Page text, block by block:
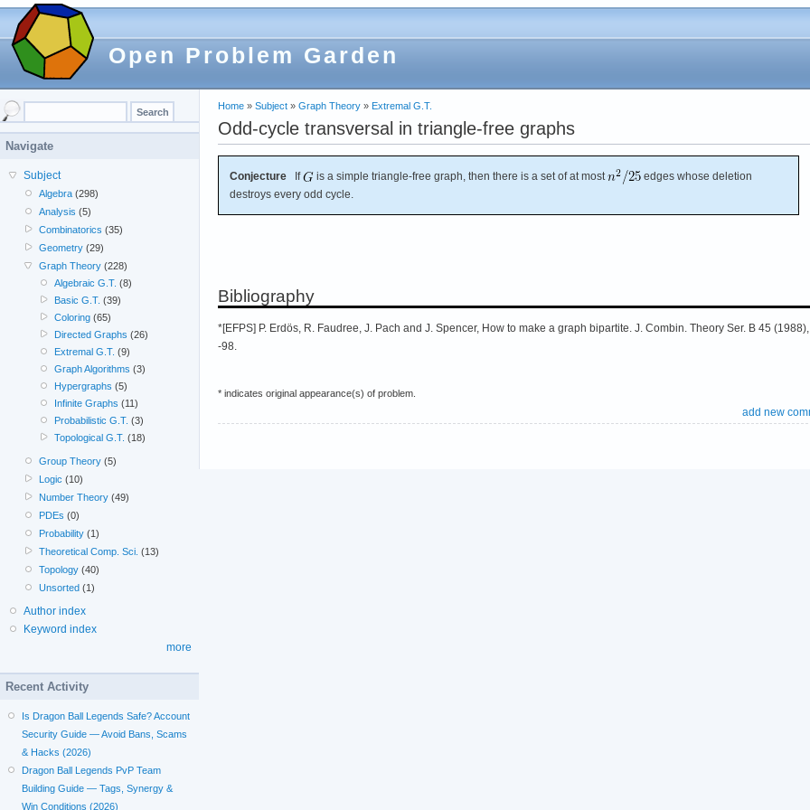
Open Problem Garden
Home » Subject » Graph Theory » Extremal G.T.
Odd-cycle transversal in triangle-free graphs
Conjecture If is a simple triangle-free graph, then there is a set of at most
edges whose deletion
destroys every odd cycle.
Bibliography
*[EFPS] P. Erdös, R. Faudree, J. Pach and J. Spencer, How to make a graph bipartite. J. Combin. Theory Ser. B 45
-98.
* indicates original appearance(s) of problem.
add new
Navigate
Subject
Algebra (298)
Analysis (5)
Combinatorics (35)
Geometry (29)
Graph Theory (228)
Algebraic G.T. (8)
Basic G.T. (39)
Coloring(65)
Directed Graphs (26)
Extremal G.T. (9)
Graph Algorithms (3)
Hypergraphs (5)
Infinite Graphs (11)
Probabilistic G.T. (3)
Topological G.T. (18)
Group Theory (5)
Logic (10)
Number Theory (49)
PDEs (0)
Probability (1)
Theoretical Comp. Sci. (13)
Topology (40)
Unsorted (1)
Author index
Keyword index
more
Recent Activity
Is Dragon Ball Legends Safe? Account
Security Guide — Avoid Bans, Scams
& Hacks (2026)
Dragon Ball Legends PvP Team
Building Guide — Tags, Synergy &
Win Conditions (2026)